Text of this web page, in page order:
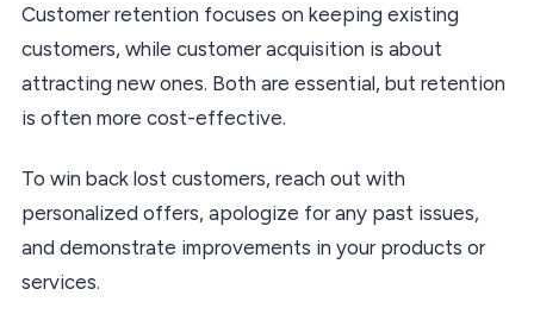
Customer retention focuses on keeping existing
customers, while customer acquisition is about
attracting new ones. Both are essential, but retention
is often more cost-effective.
To win back lost customers, reach out with
personalized offers, apologize for any past issues,
and demonstrate improvements in your products or
services.